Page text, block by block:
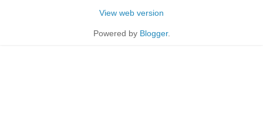
View web version
Powered by Blogger.